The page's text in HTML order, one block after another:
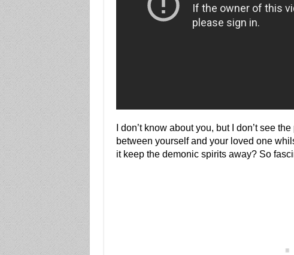
I don’t know about you, but I don’t see
between yourself and your loved one
it keep the demonic spirits away? So